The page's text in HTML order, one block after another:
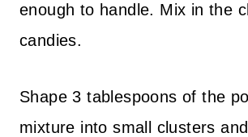
enough to handle. Mix in the
candies.
Shape 3 tablespoons of the
mixture into small clusters